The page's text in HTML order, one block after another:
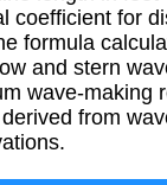
coefficient for
formula
and stern
wave-making
from